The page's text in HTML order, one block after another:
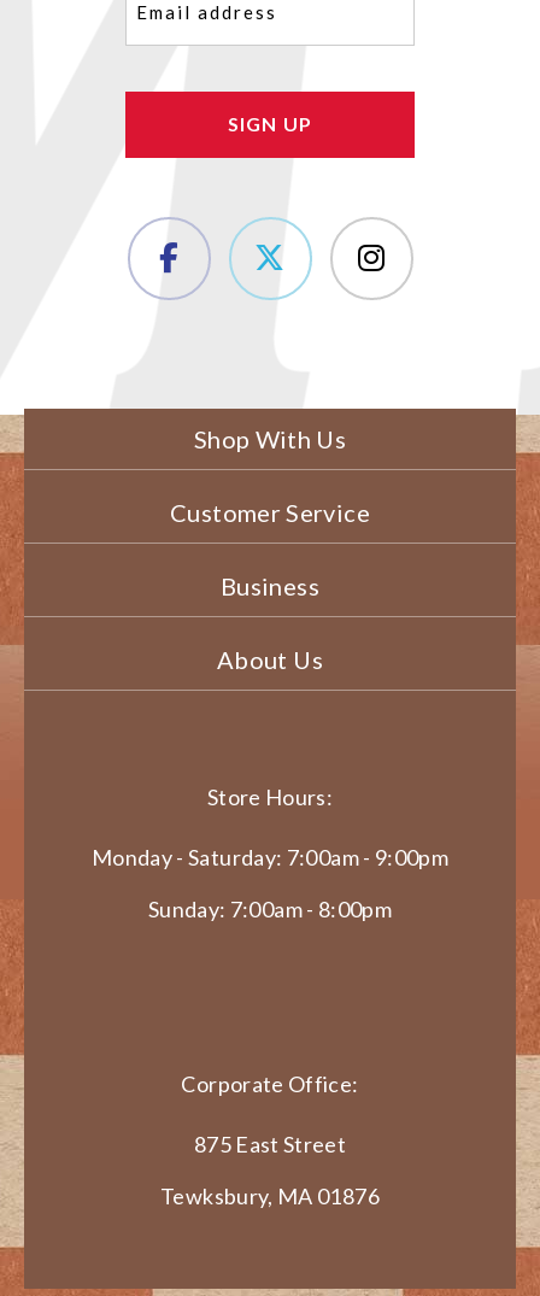
(Required)
Shop With Us
Customer Service
Business
About Us
Store Hours:
Monday - Saturday: 7:00am - 9:00pm
Sunday: 7:00am - 8:00pm
Corporate Office:
875 East Street
Tewksbury, MA 01876